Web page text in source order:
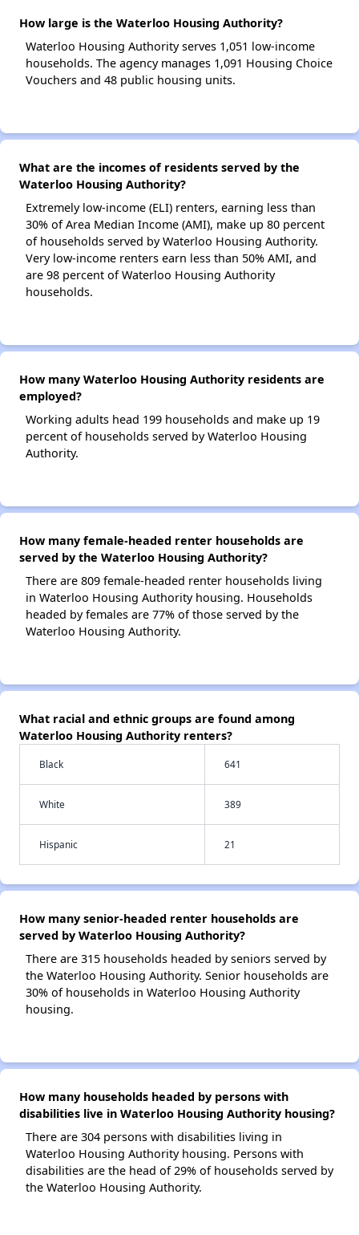
How large is the Waterloo Housing Authority?
Waterloo Housing Authority serves 1,051 low-income
households. The agency manages 1,091 Housing Choice
Vouchers and 48 public housing units.
What are the incomes of residents served by the
Waterloo Housing Authority?
Extremely low-income (ELI) renters, earning less than
30% of Area Median Income (AMI), make up 80 percent
of households served by Waterloo Housing Authority.
Very low-income renters earn less than 50% AMI, and
are 98 percent of Waterloo Housing Authority
households.
How many Waterloo Housing Authority residents are
employed?
Working adults head 199 households and make up 19
percent of households served by Waterloo Housing
Authority.
How many female-headed renter households are
served by the Waterloo Housing Authority?
There are 809 female-headed renter households living
in Waterloo Housing Authority housing. Households
headed by females are 77% of those served by the
Waterloo Housing Authority.
What racial and ethnic groups are found among
Waterloo Housing Authority renters?
Black 641
White 389
Hispanic 21
How many senior-headed renter households are
served by Waterloo Housing Authority?
There are 315 households headed by seniors served by
the Waterloo Housing Authority. Senior households are
30% of households in Waterloo Housing Authority
housing.
How many households headed by persons with
disabilities live in Waterloo Housing Authority housing?
There are 304 persons with disabilities living in
Waterloo Housing Authority housing. Persons with
disabilities are the head of 29% of households served by
the Waterloo Housing Authority.